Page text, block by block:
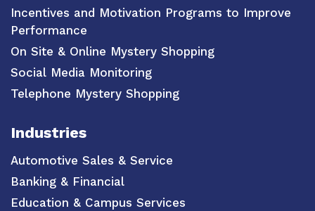
Incentives and Motivation Programs to Improve
Performance
On Site & Online Mystery Shopping
Social Media Monitoring
Telephone Mystery Shopping
Industries
Automotive Sales & Service
Banking & Financial
Education & Campus Services